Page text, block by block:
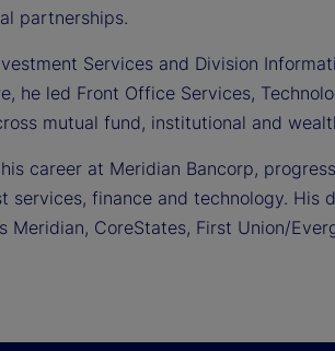
partnerships.
Services and Division
he led Front Office Services,
mutual fund, institutional and
career at Meridian Bancorp,
finance and technology. His
CoreStates, First Union/